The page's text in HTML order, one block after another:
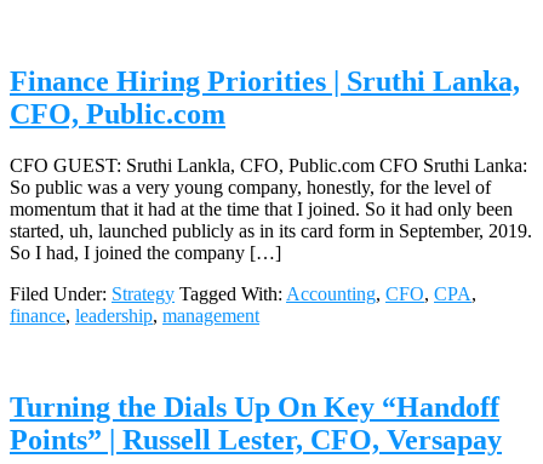
Finance Hiring Priorities | Sruthi Lanka,
CFO, Public.com
CFO GUEST: Sruthi Lankla, CFO, Public.com CFO Sruthi Lanka:
So public was a very young company, honestly, for the level of
momentum that it had at the time that I joined. So it had only been
started, uh, launched publicly as in its card form in September, 2019.
So I had, I joined the company […]
Filed Under: Strategy Tagged With: Accounting, CFO, CPA,
finance, leadership, management
Turning the Dials Up On Key “Handoff
Points” | Russell Lester, CFO, Versapay